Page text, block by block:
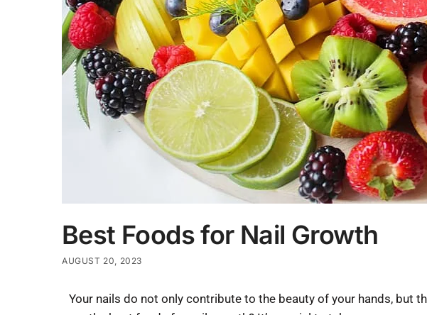
Best Foods for Nail Growth
AUGUST 20, 2023
Your nails do not only contribute to the beauty of your hands, but